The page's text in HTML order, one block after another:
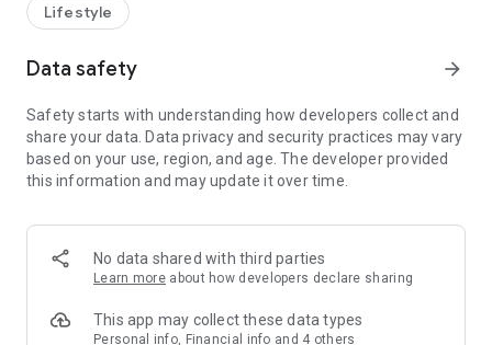
receive a welcome bonus of 150 U Fun points for exciting
rewards!
Member Exclusive Activities – Enjoy exclusive free offers and
members and U Creators. Rewards include theme park
tickets, hotel buffets and staycations, supermarket vouchers,
and much more!
Anywhere】
*U GO* Best Places — Instantly access information on popular
and gather real user experiences and sharing. Refer to the "U
GO Must-Visit List" to lock in must-do recommendations, save
Lifestyle
Data safety arrow_forward
Safety starts with understanding how developers collect and
share your data. Data privacy and security practices may vary
based on your use, region, and age. The developer provided
this information and may update it over time.
No data shared with third parties
Learn more about how developers declare sharing
This app may collect these data types
Personal info, Financial info and 4 others